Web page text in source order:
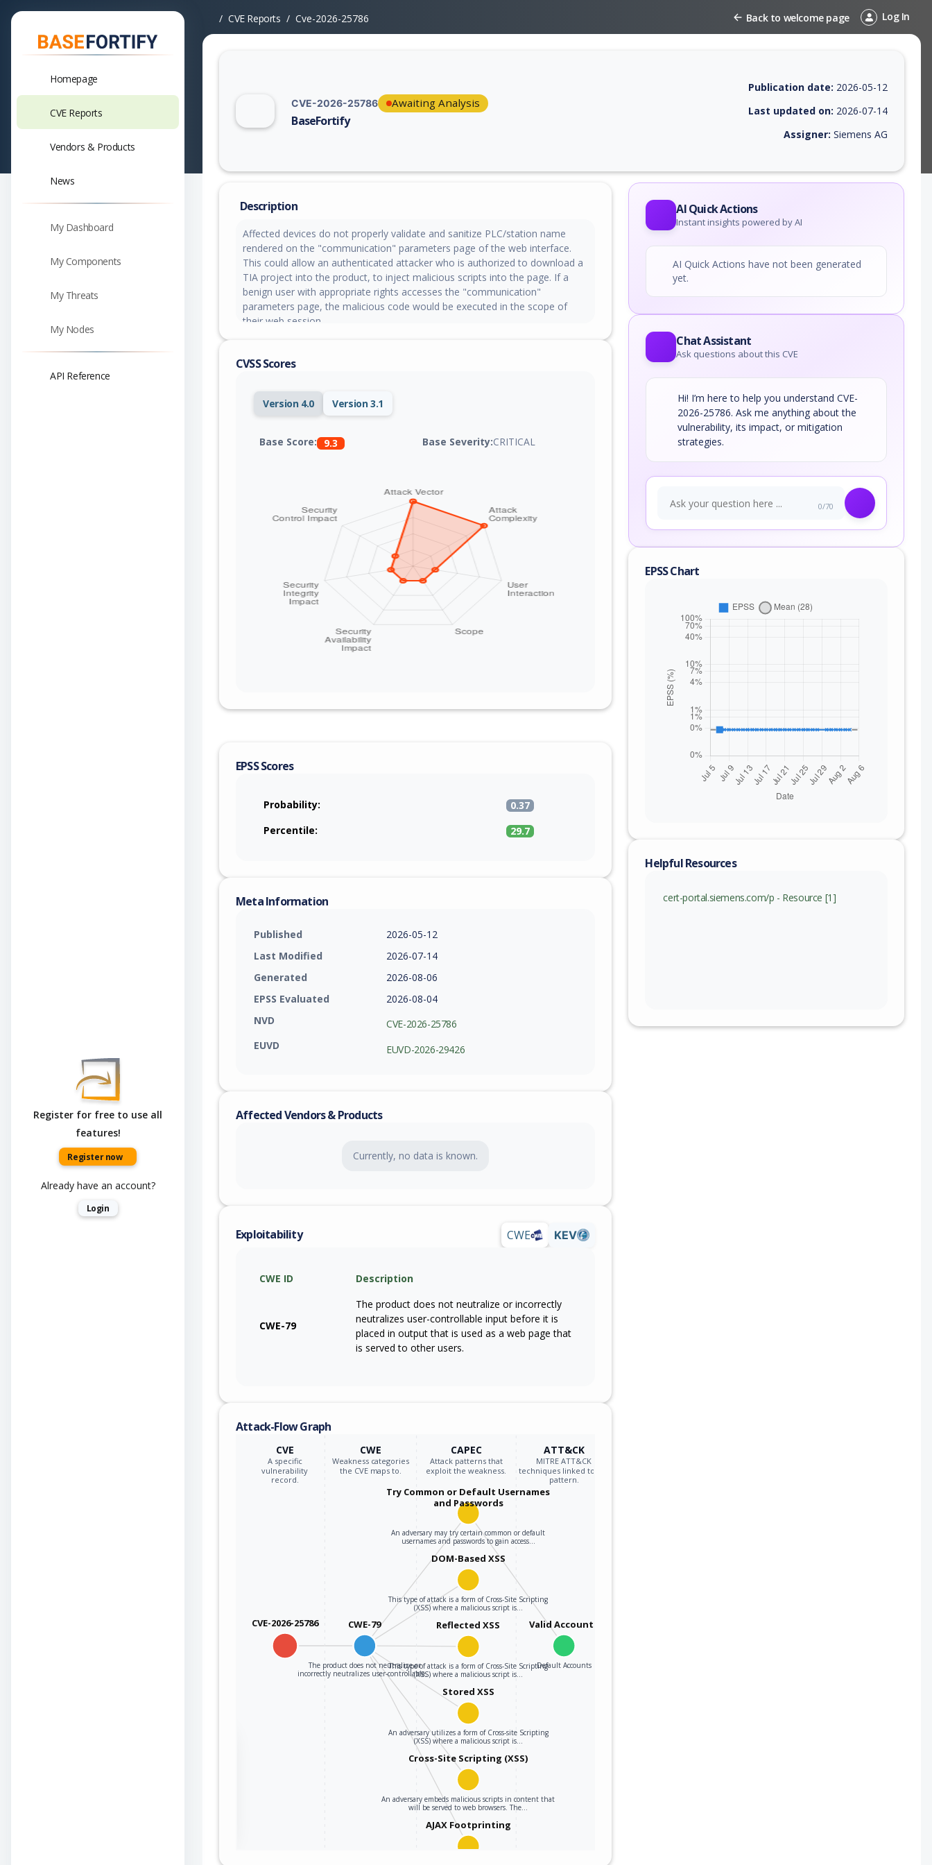
Homepage
CVE Reports
Vendors & Products
News
My Dashboard
My Components
My Threats
My Nodes
API Reference
Register for free to use all
features!
Register now
Already have an account?
Login
CVE Reports Cve-2026-25786 Back to welcome page Log In
CVE-2026-25786 Awaiting Analysis
BaseFortify
Vulnerability report for CVE-2026-25786, including description, CVSS score, EPSS score, affected products, exploitability, helpful resources,
Publication date: 2026-05-12
Last updated on: 2026-07-14
Assigner: Siemens AG
Description
Affected devices do not properly validate and sanitize PLC/station name
rendered on the "communication" parameters page of the web interface.
This could allow an authenticated attacker who is authorized to download a
TIA project into the product, to inject malicious scripts into the page. If a
benign user with appropriate rights accesses the "communication"
parameters page, the malicious code would be executed in the scope of
their web session.
CVSS Scores
Version 4.0 Version 3.1
Base Score: 9.3 Base Severity:CRITICAL
EPSS Scores
Probability:
0.37
Percentile:
29.7
Meta Information
Published
2026-05-12
Last Modified
2026-07-14
Generated
2026-08-06
EPSS Evaluated
2026-08-04
NVD
CVE-2026-25786
EUVD
EUVD-2026-29426
Affected Vendors & Products
Currently, no data is known.
Exploitability CWE KEV
CWE ID Description
CWE-79
The product does not neutralize or incorrectly
neutralizes user-controllable input before it is
placed in output that is used as a web page that
is served to other users.
Attack-Flow Graph
CVE
A specific
vulnerability
record.
CWE
Weakness categories
the CVE maps to.
CAPEC
Attack patterns that
exploit the weakness.
ATT&CK
MITRE ATT&CK
techniques linked to the
pattern.
CVE-2026-25786 CWE-79
The product does not neutralize or
incorrectly neutralizes user-controllable…
Try Common or Default Usernames
and Passwords
An adversary may try certain common or default
usernames and passwords to gain access…
Valid Accounts
Default Accounts
DOM-Based XSS
This type of attack is a form of Cross-Site Scripting
(XSS) where a malicious script is…
Reflected XSS
This type of attack is a form of Cross-Site Scripting
(XSS) where a malicious script is…
Stored XSS
An adversary utilizes a form of Cross-site Scripting
(XSS) where a malicious script is…
Cross-Site Scripting (XSS)
An adversary embeds malicious scripts in content that
will be served to web browsers. The…
AJAX Footprinting
AI Quick Actions
Instant insights powered by AI
AI Quick Actions have not been generated
yet.
Chat Assistant
Ask questions about this CVE
Hi! I’m here to help you understand CVE-
2026-25786. Ask me anything about the
vulnerability, its impact, or mitigation
strategies.
0/70
EPSS Chart
Helpful Resources
cert-portal.siemens.com/p - Resource [1]